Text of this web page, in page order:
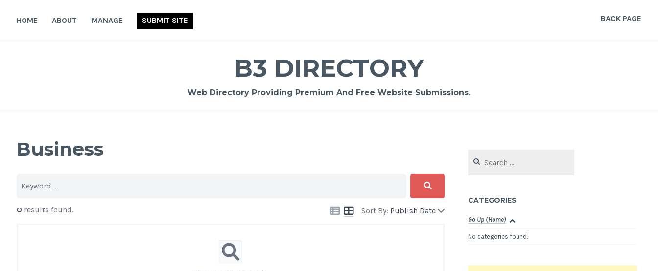
HOME ABOUT MANAGE SUBMIT SITE BACK PAGE
B3 DIRECTORY
Web Directory Providing Premium And Free Website Submissions.
Business
Sort By: Publish Date
0 results found.
for:
CATEGORIES
Go Up (Home)
No categories found.